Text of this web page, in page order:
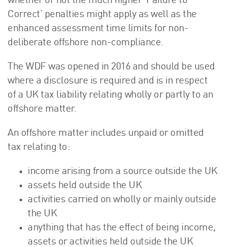
Correct’ penalties might apply as well as the
enhanced assessment time limits for non-
deliberate offshore non-compliance.
The WDF was opened in 2016 and should be used
where a disclosure is required and is in respect
of a UK tax liability relating wholly or partly to an
offshore matter.
An offshore matter includes unpaid or omitted
tax relating to:
income arising from a source outside the UK
assets held outside the UK
activities carried on wholly or mainly outside
the UK
anything that has the effect of being income,
assets or activities held outside the UK